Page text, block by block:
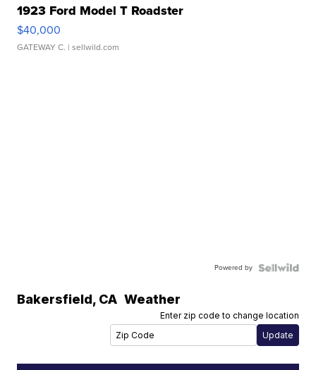
1923 Ford Model T Roadster
$40,000
GATEWAY C. | sellwild.com
Powered by
Bakersfield, CA Weather
Enter zip code to change location